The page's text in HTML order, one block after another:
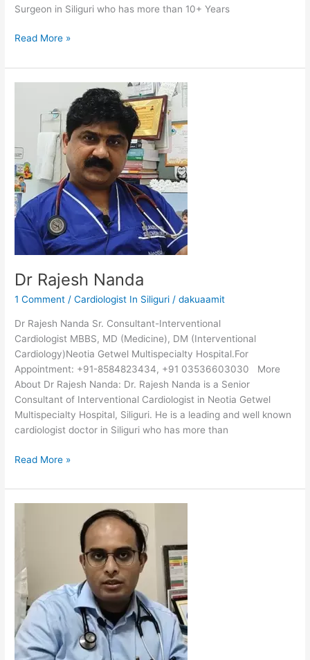
Surgeon in Siliguri who has more than 10+ Years
Read More »
Dr Rajesh Nanda
1 Comment /Cardiologist In Siliguri /dakuaamit
Dr Rajesh Nanda Sr. Consultant-Interventional
Cardiologist MBBS, MD (Medicine), DM (Interventional
Cardiology)Neotia Getwel Multispecialty Hospital.For
Appointment: +91-8584823434, +91 03536603030 More
About Dr Rajesh Nanda: Dr. Rajesh Nanda is a Senior
Consultant of Interventional Cardiologist in Neotia Getwel
Multispecialty Hospital, Siliguri. He is a leading and well known
cardiologist doctor in Siliguri who has more than
Nanda
Read More »